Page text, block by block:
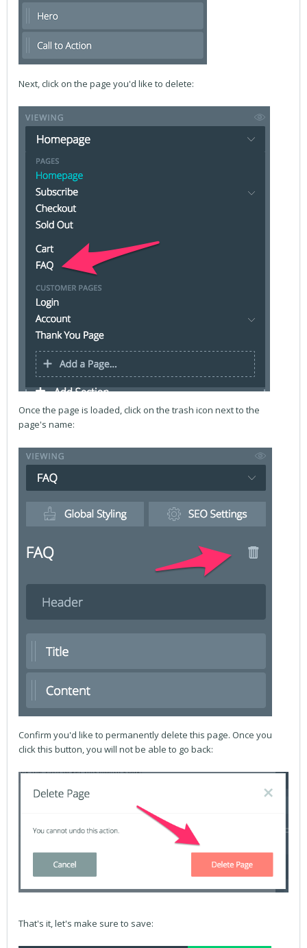
Next, click on the page you'd like to delete:
Once the page is loaded, click on the trash icon next to the
page's name:
Confirm you'd like to permanently delete this page. Once you
click this button, you will not be able to go back:
That's it, let's make sure to save: